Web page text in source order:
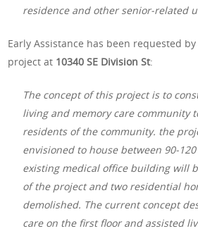
residence and other senior-related
Early Assistance has been requested
project at 10340 SE Division St:
The concept of this project is to
living and memory care community
residents of the community. the
envisioned to house between 90-
existing medical office building will
of the project and two residential
demolished. The current concept
care on the first floor and assisted